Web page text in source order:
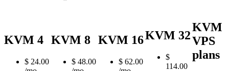
KVM 4
$ 24.00
KVM 8
$ 48.00
KVM 16
$ 62.00
KVM 32
$
114.00
KVM
VPS
plans